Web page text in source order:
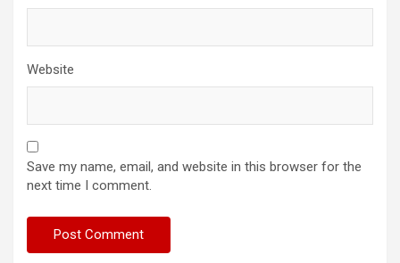
Website
Save my name, email, and website in this browser for the
next time I comment.